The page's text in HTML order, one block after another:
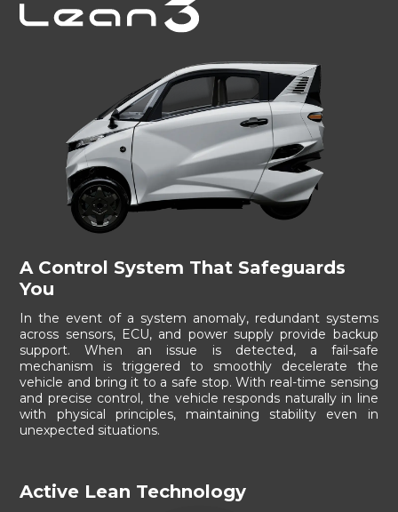
A Control System That Safeguards
You
In the event of a system anomaly, redundant systems
across sensors, ECU, and power supply provide backup
support. When an issue is detected, a fail-safe
mechanism is triggered to smoothly decelerate the
vehicle and bring it to a safe stop. With real-time sensing
and precise control, the vehicle responds naturally in line
with physical principles, maintaining stability even in
unexpected situations.
Active Lean Technology